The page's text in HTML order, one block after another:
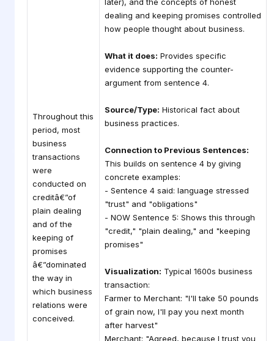
Throughout this
period, most
business
transactions
were
conducted on
creditâ€”of
plain dealing
and of the
keeping of
promises
â€”dominated
the way in
which business
relations were
conceived.
dealing and keeping promises controlled
how people thought about business.
What it does: Provides specific
evidence supporting the counter-
argument from sentence 4.
Source/Type: Historical fact about
business practices.
Connection to Previous Sentences:
This builds on sentence 4 by giving
concrete examples:
- Sentence 4 said: language stressed
"trust" and "obligations"
- NOW Sentence 5: Shows this through
"credit," "plain dealing," and "keeping
promises"
Visualization: Typical 1600s business
transaction:
Farmer to Merchant: "I'll take 50 pounds
of grain now, I'll pay you next month
after harvest"
Merchant: "Agreed, because I trust you